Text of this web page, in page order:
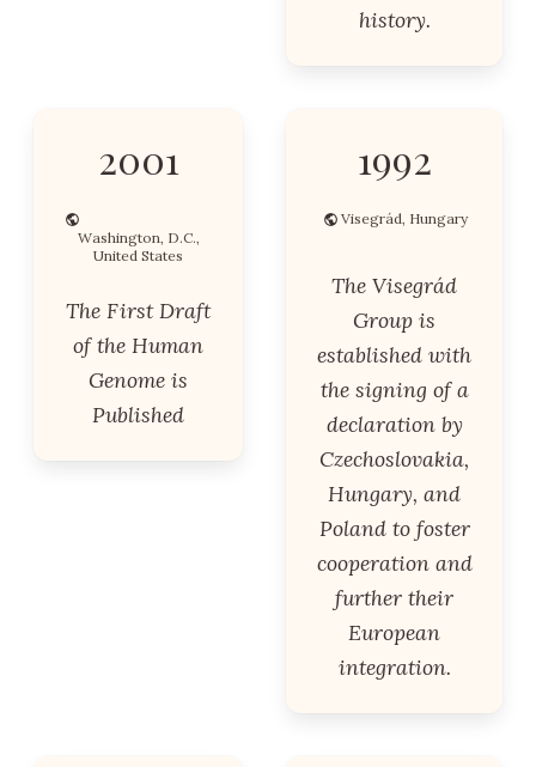
history.
2001
Washington, D.C.,
United States
The First Draft
of the Human
Genome is
Published
1992
Visegrád, Hungary
The Visegrád
Group is
established with
the signing of a
declaration by
Czechoslovakia,
Hungary, and
Poland to foster
cooperation and
further their
European
integration.